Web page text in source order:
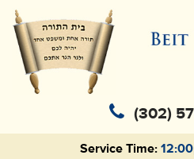
(302)
Service Time: